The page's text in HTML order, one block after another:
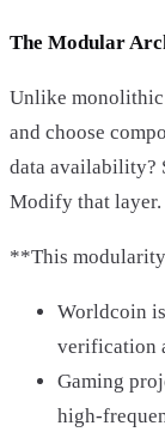
The Modular
Unlike monolithic
and choose
data availability?
Modify that layer.
**This
Worldcoin
verification
Gaming
high-